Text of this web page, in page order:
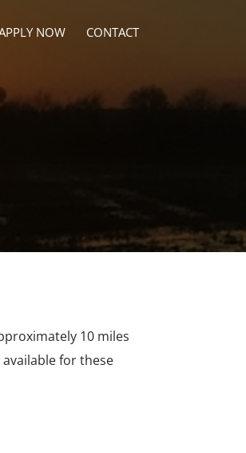
NOW CONTACT
10 miles
available for these